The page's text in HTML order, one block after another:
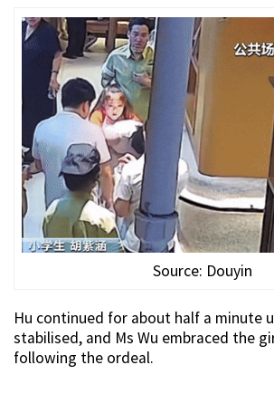
Source: Douyin
Hu continued for about half a minute
stabilised, and Ms Wu embraced the
following the ordeal.